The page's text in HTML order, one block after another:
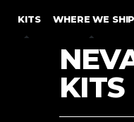
KITS WHERE WE SHIP
KITS